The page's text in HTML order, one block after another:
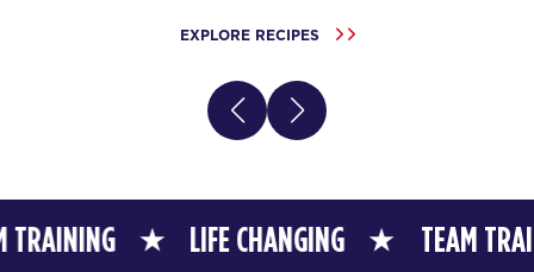
EXPLORE RECIPES
LIFE CHANGING TEAM TRAINING